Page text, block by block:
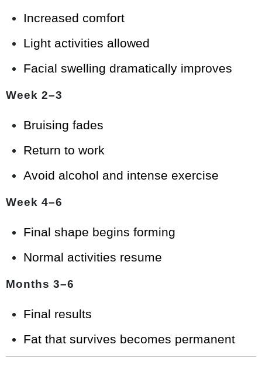
Increased comfort
Light activities allowed
Facial swelling dramatically improves
Week 2–3
Bruising fades
Return to work
Avoid alcohol and intense exercise
Week 4–6
Final shape begins forming
Normal activities resume
Months 3–6
Final results
Fat that survives becomes permanent